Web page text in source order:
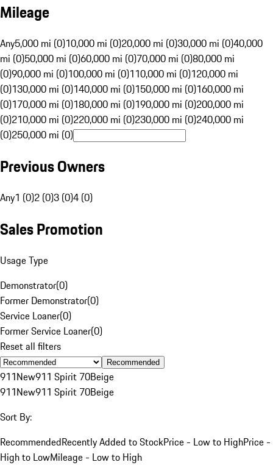
Mileage
Any5,000 mi (0)10,000 mi (0)20,000 mi (0)30,000 mi (0)40,000
mi (0)50,000 mi (0)60,000 mi (0)70,000 mi (0)80,000 mi
(0)90,000 mi (0)100,000 mi (0)110,000 mi (0)120,000 mi
(0)130,000 mi (0)140,000 mi (0)150,000 mi (0)160,000 mi
(0)170,000 mi (0)180,000 mi (0)190,000 mi (0)200,000 mi
(0)210,000 mi (0)220,000 mi (0)230,000 mi (0)240,000 mi
(0)250,000 mi (0)
Previous Owners
Any1 (0)2 (0)3 (0)4 (0)
Sales Promotion
Usage Type
Demonstrator(0)
Former Demonstrator(0)
Service Loaner(0)
Former Service Loaner(0)
Reset all filters
Recommended
911New911 Spirit 70Beige
911New911 Spirit 70Beige
Sort By:
RecommendedRecently Added to StockPrice - Low to HighPrice -
High to LowMileage - Low to High